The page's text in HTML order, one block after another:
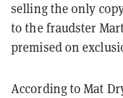
selling the only
to the fraudster
premised on
According to Mat